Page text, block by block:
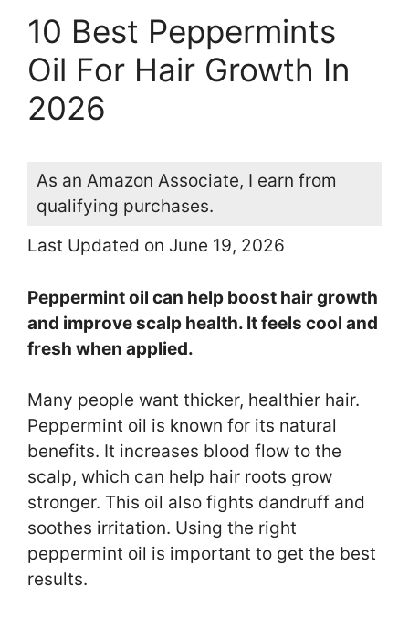
10 Best Peppermints
Oil For Hair Growth In
2026
As an Amazon Associate, I earn from
qualifying purchases.
Last Updated on June 19, 2026
Peppermint oil can help boost hair growth
and improve scalp health. It feels cool and
fresh when applied.
Many people want thicker, healthier hair.
Peppermint oil is known for its natural
benefits. It increases blood flow to the
scalp, which can help hair roots grow
stronger. This oil also fights dandruff and
soothes irritation. Using the right
peppermint oil is important to get the best
results.